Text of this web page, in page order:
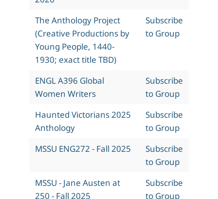
The Anthology Project
(Creative Productions by
Young People, 1440-
1930; exact title TBD)
Subscribe
to Group
ENGL A396 Global
Women Writers
Subscribe
to Group
Haunted Victorians 2025
Anthology
Subscribe
to Group
MSSU ENG272 - Fall 2025
Subscribe
to Group
MSSU - Jane Austen at
250 - Fall 2025
Subscribe
to Group